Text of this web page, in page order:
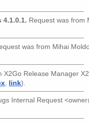
4.1.0.1. Request was from
was from Mihai
X2Go Release Manager
link).
Internal Request